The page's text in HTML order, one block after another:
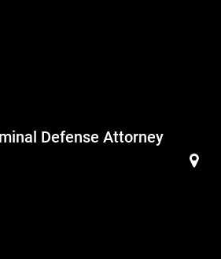
Defense Attorney